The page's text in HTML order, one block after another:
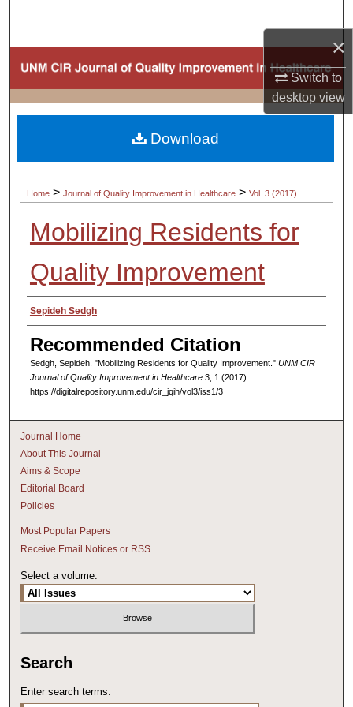
×
Switch to
desktopview
About
Home > Journal of Quality Improvement in Healthcare > Vol. 3 (2017)
Mobilizing Residents for
Quality Improvement
Authors
Sepideh Sedgh
Recommended Citation
Sedgh, Sepideh. "Mobilizing Residents for Quality Improvement." UNM CIR
Journal of Quality Improvement in Healthcare3, 1 (2017).
https://digitalrepository.unm.edu/cir_jqih/vol3/iss1/3
Download
Journal Home
About This Journal
Aims & Scope
Editorial Board
Policies
Most Popular Papers
Receive Email Notices or RSS
Select a volume:
Search
Enter search terms: